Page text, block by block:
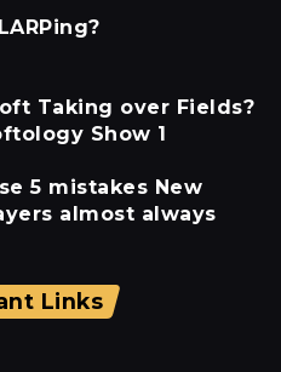
Taking over Fields?
Show 1
5 mistakes New
almost always
Links